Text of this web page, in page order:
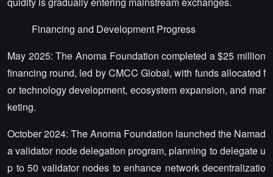
Financing and Development Progress
May 2025: The Anoma Foundation completed a $25 million
financing round, led by CMCC Global, with funds allocated f
or technology development, ecosystem expansion, and mar
keting.
October 2024: The Anoma Foundation launched the Namad
a validator node delegation program, planning to delegate u
p to 50 validator nodes to enhance network decentralizatio